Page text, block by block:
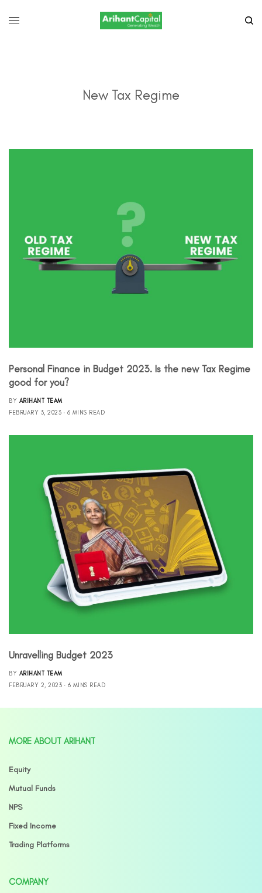
New Tax Regime
Personal Finance in Budget 2023. Is the new Tax Regime
good for you?
BY ARIHANT TEAM
FEBRUARY 3, 2023
6 MINS READ
Unravelling Budget 2023
BY ARIHANT TEAM
FEBRUARY 2, 2023
6 MINS READ
MORE ABOUT ARIHANT
Equity
Mutual Funds
NPS
Fixed Income
Trading Platforms
COMPANY